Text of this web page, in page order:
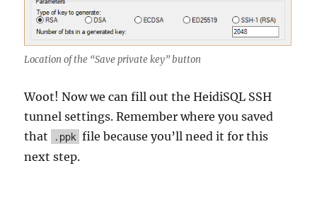
Location of the “Save private key” button
Woot! Now we can fill out the HeidiSQL SSH
tunnel settings. Remember where you saved
that
.ppk file because you’ll need it for this
next step.